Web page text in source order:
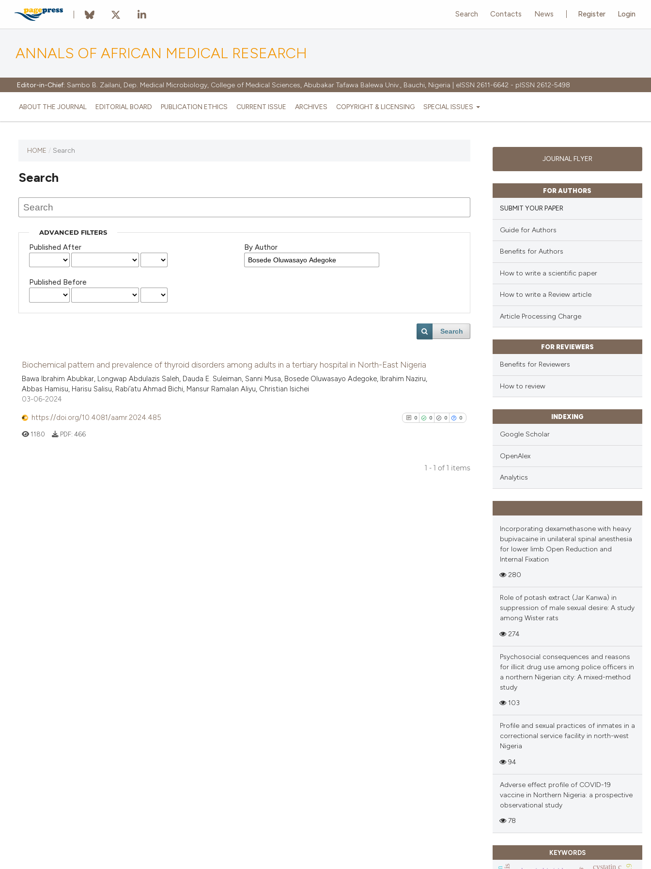
ANNALS OF AFRICAN MEDICAL RESEARCH
Editor-in-Chief: Sambo B. Zailani, Dep. Medical Microbiology, College of Medical Sciences, Abubakar Tafawa Balewa Univ., Bauchi, Nigeria | eISSN 2611-6642 - pISSN 2612-5498
ABOUT THE JOURNAL EDITORIAL BOARD PUBLICATION ETHICS CURRENT ISSUE ARCHIVES COPYRIGHT & LICENSING SPECIAL ISSUES
Register Login
Search Contacts News
HOME / Search
Search
ADVANCED FILTERS
Published After
Published Before
By Author
Search
Biochemical pattern and prevalence of thyroid disorders among adults in a tertiary hospital in North-East Nigeria
Bawa Ibrahim Abubkar, Longwap Abdulazis Saleh, Dauda E. Suleiman, Sanni Musa, Bosede Oluwasayo Adegoke, Ibrahim Naziru,
Abbas Hamisu, Harisu Salisu, Rabi’atu Ahmad Bichi, Mansur Ramalan Aliyu, Christian Isichei
03-06-2024
https://doi.org/10.4081/aamr.2024.485 0 0 0 0
1180 PDF: 466
1 - 1 of 1 items
JOURNAL FLYER
FOR AUTHORS
SUBMIT YOUR PAPER
Guide for Authors
Benefits for Authors
How to write a scientific paper
How to write a Review article
Article Processing Charge
FOR REVIEWERS
Benefits for Reviewers
How to review
INDEXING
Google Scholar
OpenAlex
Analytics
Incorporating dexamethasone with heavy
bupivacaine in unilateral spinal anesthesia
for lower limb Open Reduction and
Internal Fixation
280
Role of potash extract (Jar Kanwa) in
suppression of male sexual desire: A study
among Wister rats
274
Psychosocial consequences and reasons
for illicit drug use among police officers in
a northern Nigerian city: A mixed-method
study
103
Profile and sexual practices of inmates in a
correctional service facility in north-west
Nigeria
94
Adverse effect profile of COVID-19
vaccine in Northern Nigeria: a prospective
observational study
78
KEYWORDS
cystatin c